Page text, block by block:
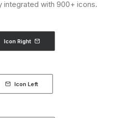
integrated with 900+ icons.
Icon Right
Icon Left